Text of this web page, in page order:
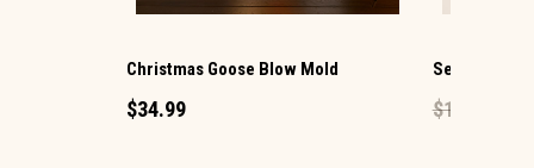
Christmas Goose Blow Mold
$34.99
Sea Horse
$1.49